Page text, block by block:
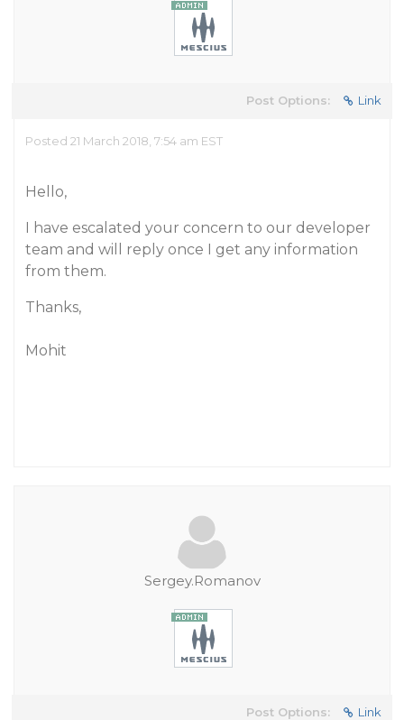
Post Options: Link
Posted 21 March 2018, 7:54 am EST
Hello,
I have escalated your concern to our developer
team and will reply once I get any information
from them.
Thanks,
Mohit
Sergey.Romanov
Post Options: Link